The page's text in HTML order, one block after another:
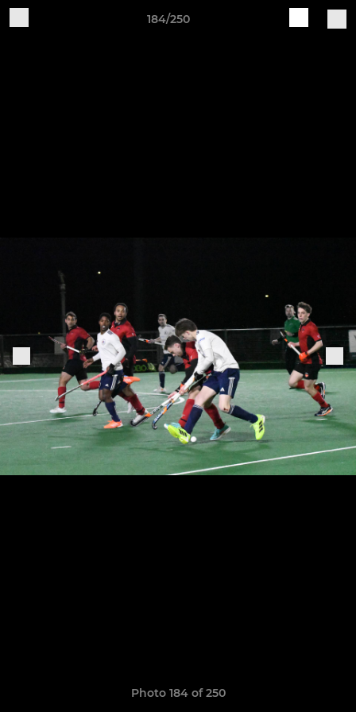
184/250
Photo 184 of 250